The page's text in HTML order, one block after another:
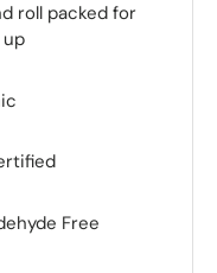
roll packed for
Free